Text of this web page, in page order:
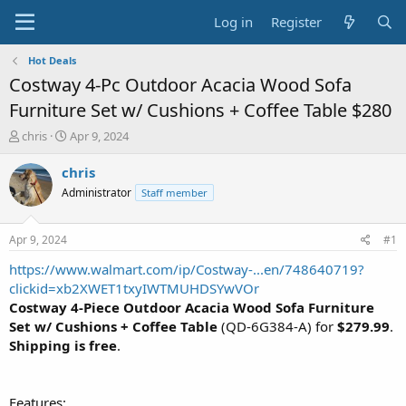
Log in Register
Hot Deals
Costway 4-Pc Outdoor Acacia Wood Sofa
Furniture Set w/ Cushions + Coffee Table $280
T
r
e
a
t
a
r
t
e
r
chris
S
a
t
e
Apr 9, 2024
chris
Administrator Staff member
Apr 9, 2024 #1
https://www.walmart.com/ip/Costway-...en/748640719?
clickid=xb2XWET1txyIWTMUHDSYwVOr
Costway 4-Piece Outdoor Acacia Wood Sofa Furniture
Set w/ Cushions + Coffee Table (QD-6G384-A) for $279.99.
Shipping is free.
Features: